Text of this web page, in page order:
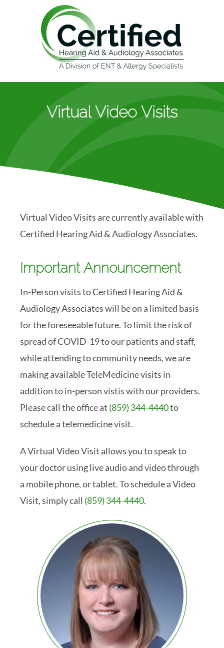
Virtual Video Visits
Virtual Video Visits are currently available with
Certified Hearing Aid & Audiology Associates.
Important Announcement
In-Person visits to Certified Hearing Aid &
Audiology Associates will be on a limited basis
for the foreseeable future. To limit the risk of
spread of COVID-19 to our patients and staff,
while attending to community needs, we are
making available TeleMedicine visits in
addition to in-person vistis with our providers.
Please call the office at (859) 344-4440to
schedule a telemedicine visit.
A Virtual Video Visit allows you to speak to
your doctor using live audio and video through
a mobile phone, or tablet. To schedule a Video
Visit, simply call (859) 344-4440.